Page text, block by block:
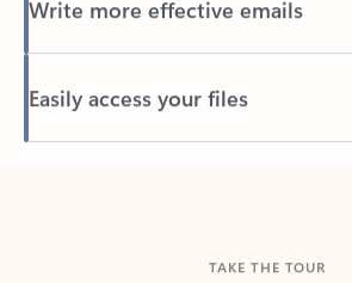
Easily access your files